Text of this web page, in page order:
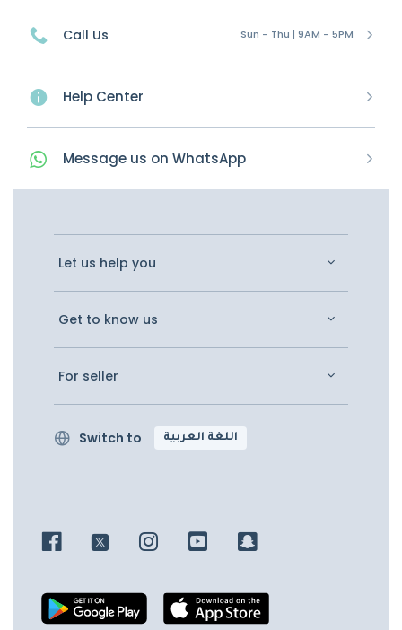
Call Us Sun - Thu | 9AM - 5PM
Help Center
Message us on WhatsApp
Let us help you
Get to know us
For seller
Switch to اللغة العربية